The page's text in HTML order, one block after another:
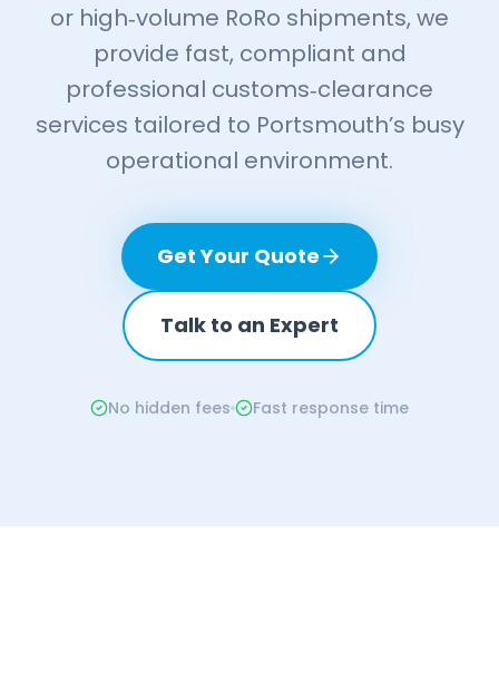
or high‑volume RoRo shipments, we
provide fast, compliant and
professional customs‑clearance
services tailored to Portsmouth’s busy
operational environment.
Get Your Quote
Talk to an Expert
No hidden fees Fast response time